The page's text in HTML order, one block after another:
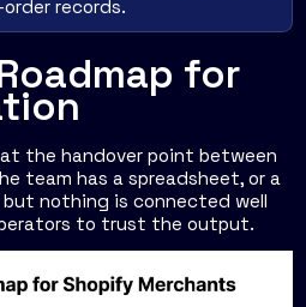
records.
for
the handover point between
team has a spreadsheet, or a
nothing is connected well
to trust the output.